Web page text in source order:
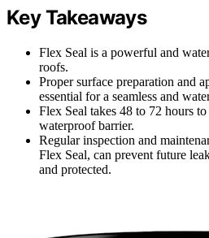
Key Takeaways
Flex Seal is a powerful and
roofs.
Proper surface preparation and
essential for a seamless and
Flex Seal takes 48 to 72 hours
waterproof barrier.
Regular inspection and
Flex Seal, can prevent future
and protected.